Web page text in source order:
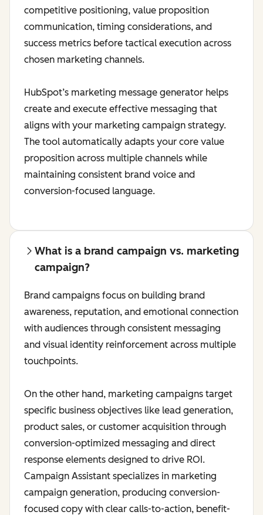
competitive positioning, value proposition
communication, timing considerations, and
success metrics before tactical execution across
chosen marketing channels.
HubSpot’s marketing message generator helps
create and execute effective messaging that
aligns with your marketing campaign strategy.
The tool automatically adapts your core value
proposition across multiple channels while
maintaining consistent brand voice and
conversion-focused language.
What is a brand campaign vs. marketing
campaign?
Brand campaigns focus on building brand
awareness, reputation, and emotional connection
with audiences through consistent messaging
and visual identity reinforcement across multiple
touchpoints.
On the other hand, marketing campaigns target
specific business objectives like lead generation,
product sales, or customer acquisition through
conversion-optimized messaging and direct
response elements designed to drive ROI.
Campaign Assistant specializes in marketing
campaign generation, producing conversion-
focused copy with clear calls-to-action, benefit-